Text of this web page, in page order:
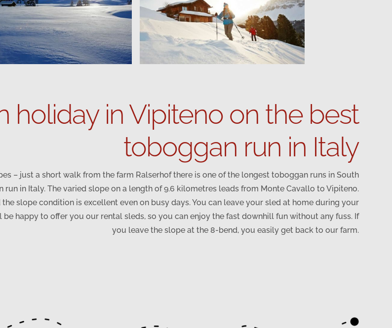
holiday in Vipiteno on the best
toboggan run in Italy
– just a short walk from the farm Ralserhof there is one of the longest toboggan runs in South
run in Italy. The varied slope on a length of 9.6 kilometres leads from Monte Cavallo to Vipiteno.
slope condition is excellent even on busy days. You can leave your sled at home during your
be happy to offer you our rental sleds, so you can enjoy the fast downhill fun without any fuss. If
you leave the slope at the 8-bend, you easily get back to our farm.